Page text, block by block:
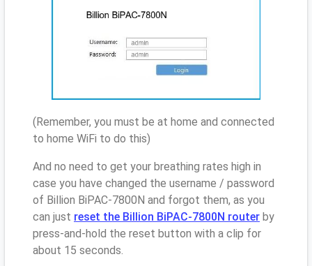
(Remember, you must be at home and connected
to home WiFi to do this)
And no need to get your breathing rates high in
case you have changed the username / password
of Billion BiPAC-7800N and forgot them, as you
can just reset the Billion BiPAC-7800N router by
press-and-hold the reset button with a clip for
about 15 seconds.